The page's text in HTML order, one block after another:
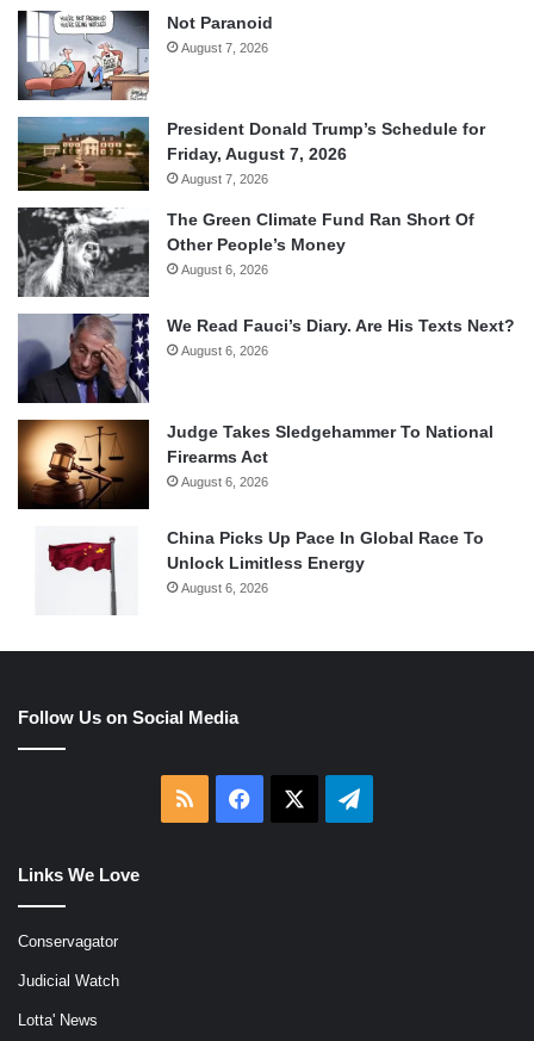
Not Paranoid
August 7, 2026
President Donald Trump’s Schedule for
Friday, August 7, 2026
August 7, 2026
The Green Climate Fund Ran Short Of
Other People’s Money
August 6, 2026
We Read Fauci’s Diary. Are His Texts Next?
August 6, 2026
Judge Takes Sledgehammer To National
Firearms Act
August 6, 2026
China Picks Up Pace In Global Race To
Unlock Limitless Energy
August 6, 2026
Follow Us on Social Media
RSS Facebook Telegram
Links We Love
Conservagator
Judicial Watch
Lotta' News